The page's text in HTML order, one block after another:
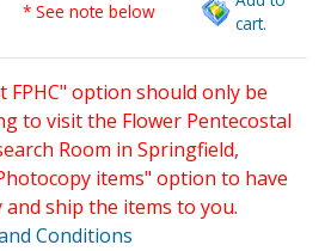
* See note below
cart.
FPHC" option should only be
to visit the Flower Pentecostal
Room in Springfield,
items" option to have
and ship the items to you.
Conditions